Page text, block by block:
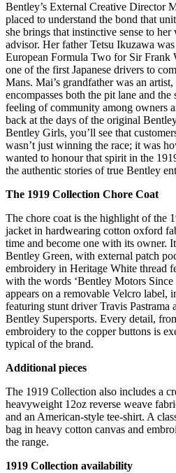
Bentley’s External Creative Director
placed to understand the bond that
she brings that instinctive sense to
advisor. Her father Tetsu Ikuzawa
European Formula Two for Sir Frank
one of the first Japanese drivers to
Mans. Mai’s grandfather was an
encompasses both the pit lane and
feeling of community among owners
back at the days of the original
Bentley Girls, you’ll see that
wasn’t just winning the race; it was
wanted to honour that spirit in the
the authentic stories of true Bentley
The 1919 Collection Chore Coat
The chore coat is the highlight of the
jacket in hardwearing cotton oxford
time and become one with its owner.
Bentley Green, with external patch
embroidery in Heritage White thread
with the words ‘Bentley Motors Since
appears on a removable Velcro label,
featuring stunt driver Travis Pastrama
Bentley Supersports. Every detail,
embroidery to the copper buttons is
typical of the brand.
Additional pieces
The 1919 Collection also includes a
heavyweight 12oz reverse weave
and an American-style tee-shirt. A
bag in heavy cotton canvas and
the range.
1919 Collection availability